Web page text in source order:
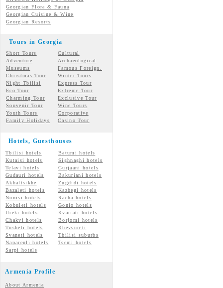
Georgian Flora & Fauna
Georgian Cuisine & Wine
Georgian Resorts
Tours in Georgia
Short Tours
Cultural
Adventure
Archaeological
Museums
Famous Foreign.
Christmas Tour
Winter Tours
Night Tbilisi
Express Tour
Eco Tour
Extreme Tour
Charming Tour
Exclusive Tour
Souvenir Tour
Wine Tours
Youth Tours
Corporative
Family Holidays
Casino Tour
Hotels, Guesthouses
Tbilisi hotels
Batumi hotels
Kutaisi hotels
Sighnaghi hotels
Telavi hotels
Gurjaani hotels
Gudauri hotels
Bakuriani hotels
Akhaltsikhe
Zugdidi hotels
Bazaleti hotels
Kazbegi hotels
Nunisi hotels
Racha hotels
Kobuleti hotels
Gonio hotels
Ureki hotels
Kvariati hotels
Chakvi hotels
Borjomi hotels
Tusheti hotels
Khevsureti
Svaneti hotels
Tbilisi suburbs
Napareuli hotels
Tsemi hotels
Sarpi hotels
Armenia Profile
About Armenia